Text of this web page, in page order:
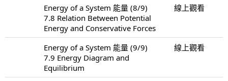
Energy of a System 能量 (8/9)
7.8 Relation Between Potential
Energy and Conservative Forces
線上觀看
Energy of a System 能量 (9/9)
7.9 Energy Diagram and
Equilibrium
線上觀看